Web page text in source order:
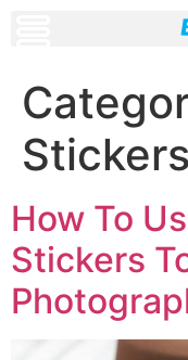
Stickers
How To
Stickers